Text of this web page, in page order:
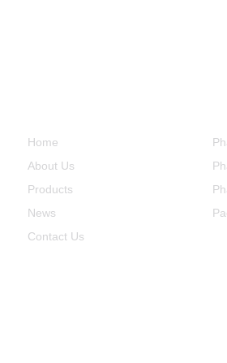
Home
About Us
Products
News
Contact Us